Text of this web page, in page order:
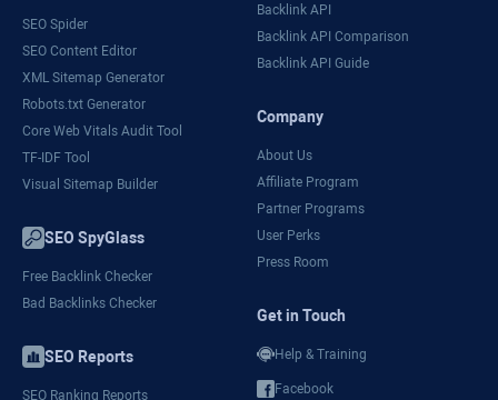
SEO Spider
SEO Content Editor
XML Sitemap Generator
Robots.txt Generator
Core Web Vitals Audit Tool
TF-IDF Tool
Visual Sitemap Builder
SEO SpyGlass
Free Backlink Checker
Bad Backlinks Checker
SEO Reports
SEO Ranking Reports
Backlink API
Backlink API Comparison
Backlink API Guide
Company
About Us
Affiliate Program
Partner Programs
User Perks
Press Room
Get in Touch
Help & Training
Facebook